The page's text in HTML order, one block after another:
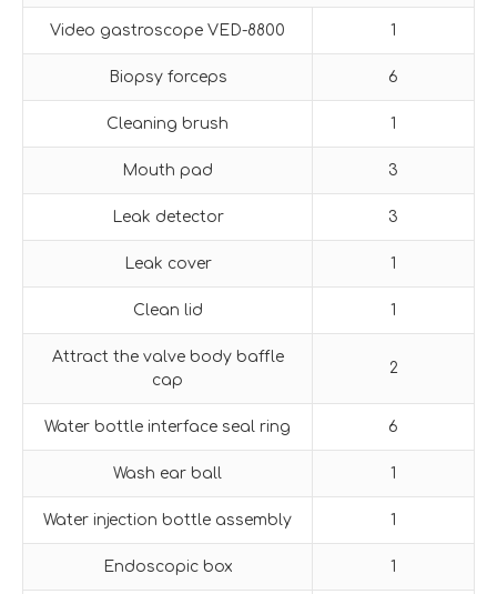
Video gastroscope VED-8800 1
Biopsy forceps 6
Cleaning brush 1
Mouth pad 3
Leak detector 3
Leak cover 1
Clean lid 1
Attract the valve body baffle
cap
2
Water bottle interface seal ring 6
Wash ear ball 1
Water injection bottle assembly 1
Endoscopic box 1